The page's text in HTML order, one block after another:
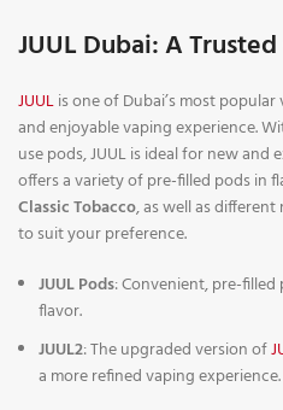
JUUL Dubai: A
JUULis one of Dubai’s most
and enjoyable vaping experience.
use pods, JUUL is ideal for new and
offers a variety of pre-filled pods in
Classic Tobacco, as well as
to suit your preference.
JUUL Pods: Convenient, pre-
flavor.
JUUL2: The upgraded version of
a more refined vaping experience.